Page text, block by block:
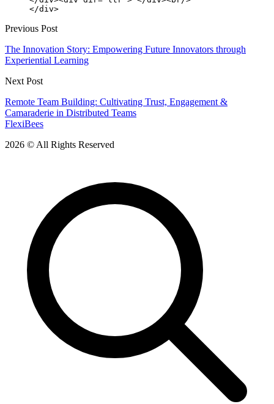
Previous Post
The Innovation Story: Empowering Future Innovators through
Experiential Learning
Next Post
Remote Team Building: Cultivating Trust, Engagement &
Camaraderie in Distributed Teams
FlexiBees
2026 © All Rights Reserved